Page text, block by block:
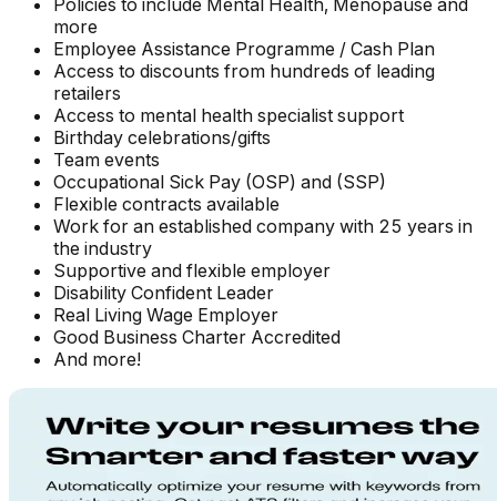
Policies to include Mental Health, Menopause and
more
Employee Assistance Programme / Cash Plan
Access to discounts from hundreds of leading
retailers
Access to mental health specialist support
Birthday celebrations/gifts
Team events
Occupational Sick Pay (OSP) and (SSP)
Flexible contracts available
Work for an established company with 25 years in
the industry
Supportive and flexible employer
Disability Confident Leader
Real Living Wage Employer
Good Business Charter Accredited
And more!